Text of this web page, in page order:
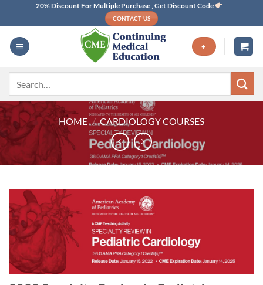
content
20% Discount For Multiple Purchase , Get Discount Code
CONTACT US
+
HOME / CARDIOLOGY COURSES